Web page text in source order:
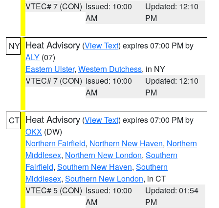
VTEC# 7 (CON) Issued: 10:00
AM
Updated: 12:10
PM
NY Heat Advisory (View Text) expires 07:00 PM by
ALY (07)
Eastern Ulster, Western Dutchess, in NY
VTEC# 7 (CON) Issued: 10:00
AM
Updated: 12:10
PM
CT Heat Advisory (View Text) expires 07:00 PM by
OKX (DW)
Northern Fairfield, Northern New Haven, Northern
Middlesex, Northern New London, Southern
Fairfield, Southern New Haven, Southern
Middlesex, Southern New London, in CT
VTEC# 5 (CON) Issued: 10:00
AM
Updated: 01:54
PM